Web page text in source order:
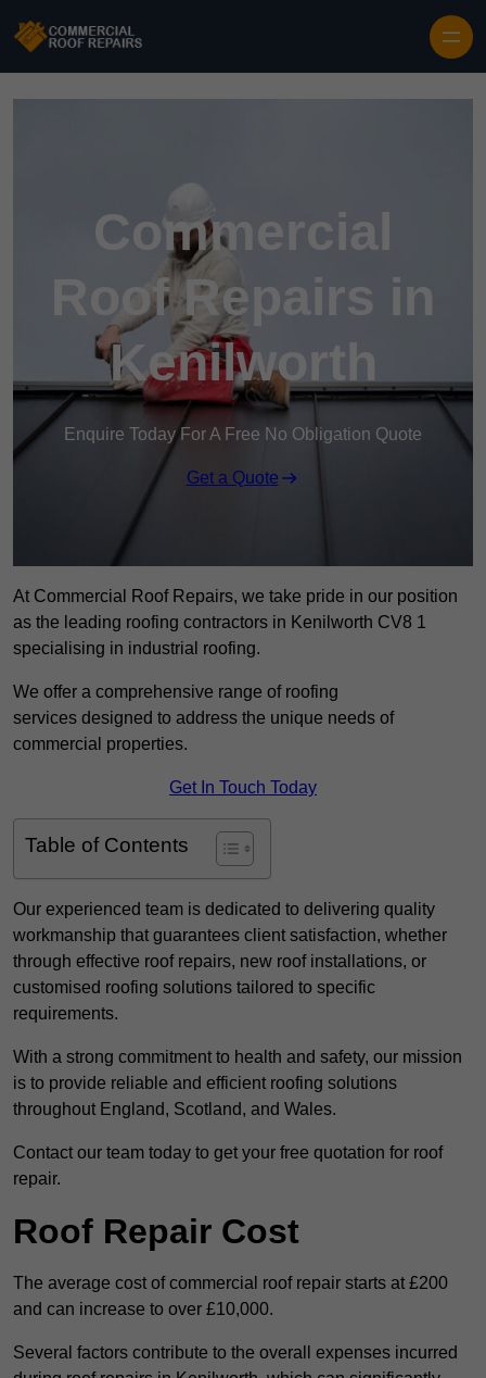
Commercial
Roof Repairs in
Kenilworth
Enquire Today For A Free No Obligation Quote
Get a Quote
At Commercial Roof Repairs, we take pride in our position
as the leading roofing contractors in Kenilworth CV8 1
specialising in industrial roofing.
We offer a comprehensive range of roofing
services designed to address the unique needs of
commercial properties.
Get In Touch Today
Table of Contents
Our experienced team is dedicated to delivering quality
workmanship that guarantees client satisfaction, whether
through effective roof repairs, new roof installations, or
customised roofing solutions tailored to specific
requirements.
With a strong commitment to health and safety, our mission
is to provide reliable and efficient roofing solutions
throughout England, Scotland, and Wales.
Contact our team today to get your free quotation for roof
repair.
Roof Repair Cost
The average cost of commercial roof repair starts at £200
and can increase to over £10,000.
Several factors contribute to the overall expenses incurred